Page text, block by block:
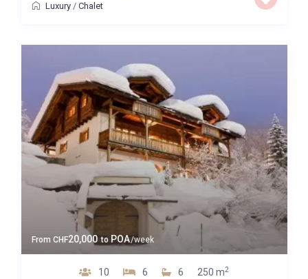
Luxury/ Chalet
From CHF20,000 to POA/week
10 6 6 250 m2